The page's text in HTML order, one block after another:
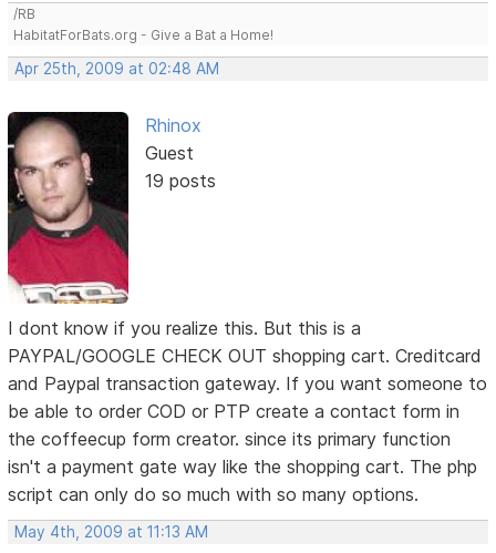
/RB
HabitatForBats.org - Give a Bat a Home!
Apr 25th, 2009 at 02:48 AM
Rhinox
Guest
19 posts
I dont know if you realize this. But this is a
PAYPAL/GOOGLE CHECK OUT shopping cart. Creditcard
and Paypal transaction gateway. If you want someone to
be able to order COD or PTP create a contact form in
the coffeecup form creator. since its primary function
isn't a payment gate way like the shopping cart. The php
script can only do so much with so many options.
May 4th, 2009 at 11:13 AM